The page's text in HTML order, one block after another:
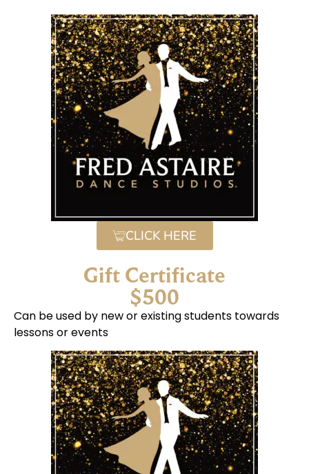
CLICK HERE
Gift Certificate
$500
Can be used by new or existing students towards
lessons or events